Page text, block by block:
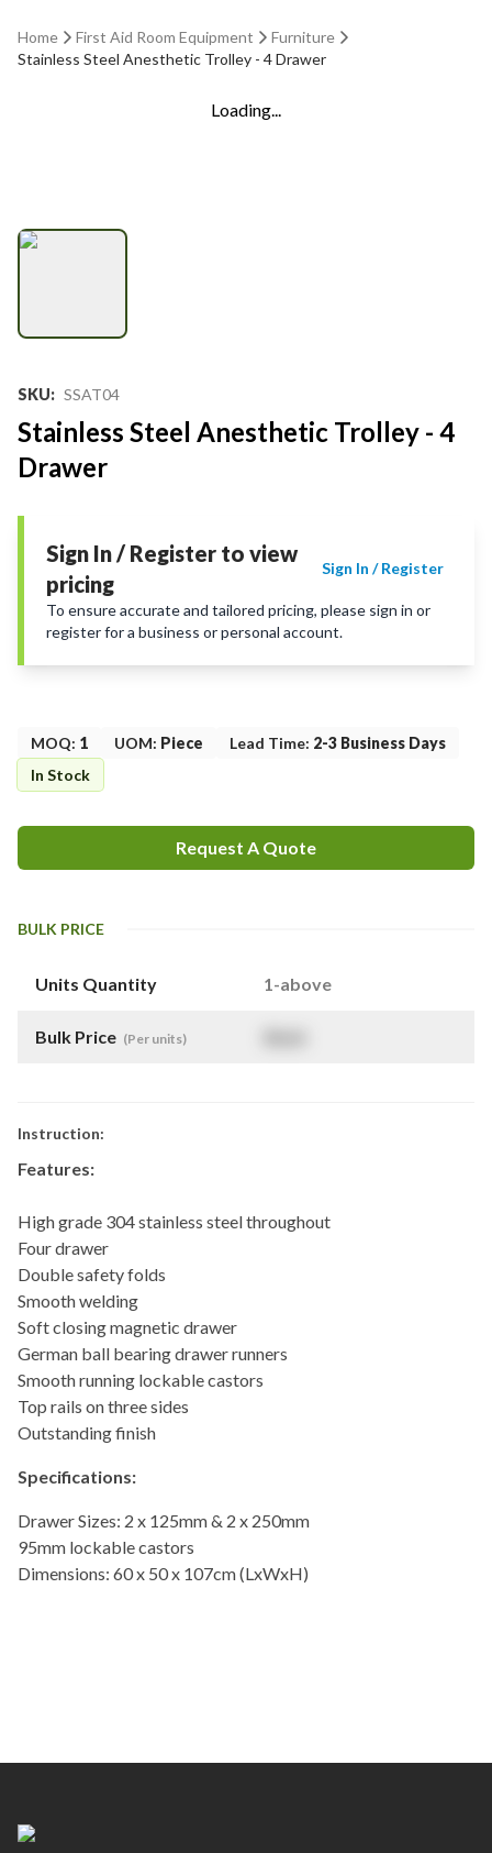
Home First Aid Room Equipment
Furniture
Stainless Steel Anesthetic Trolley - 4 Drawer
Loading...
SKU: SSAT04
Stainless Steel Anesthetic Trolley - 4
Drawer
Sign In / Register to view
pricing
Sign In / Register
To ensure accurate and tailored pricing, please sign in or
register for a business or personal account.
MOQ: 1 UOM: Piece Lead Time: 2-3 Business Days
In Stock
Request A Quote
BULK PRICE
Units Quantity 1-above
Bulk Price (Per units)
Instruction:
Features:
High grade 304 stainless steel throughout
Four drawer
Double safety folds
Smooth welding
Soft closing magnetic drawer
German ball bearing drawer runners
Smooth running lockable castors
Top rails on three sides
Outstanding finish
Specifications:
Drawer Sizes: 2 x 125mm & 2 x 250mm
95mm lockable castors
Dimensions: 60 x 50 x 107cm (LxWxH)